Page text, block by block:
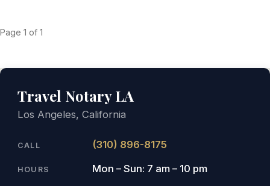
Page 1 of 1
Travel Notary LA
Los Angeles, California
CALL (310) 896-8175
HOURS Mon – Sun: 7 am – 10 pm